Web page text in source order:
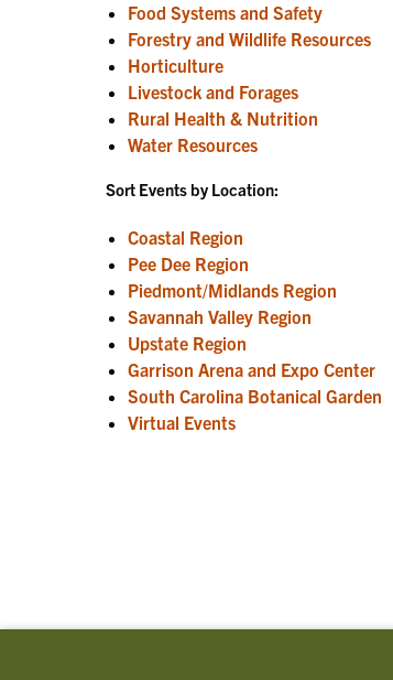
Food Systems and Safety
Forestry and Wildlife Resources
Horticulture
Livestock and Forages
Rural Health & Nutrition
Water Resources
Sort Events by Location:
Coastal Region
Pee Dee Region
Piedmont/Midlands Region
Savannah Valley Region
Upstate Region
Garrison Arena and Expo Center
South Carolina Botanical Garden
Virtual Events